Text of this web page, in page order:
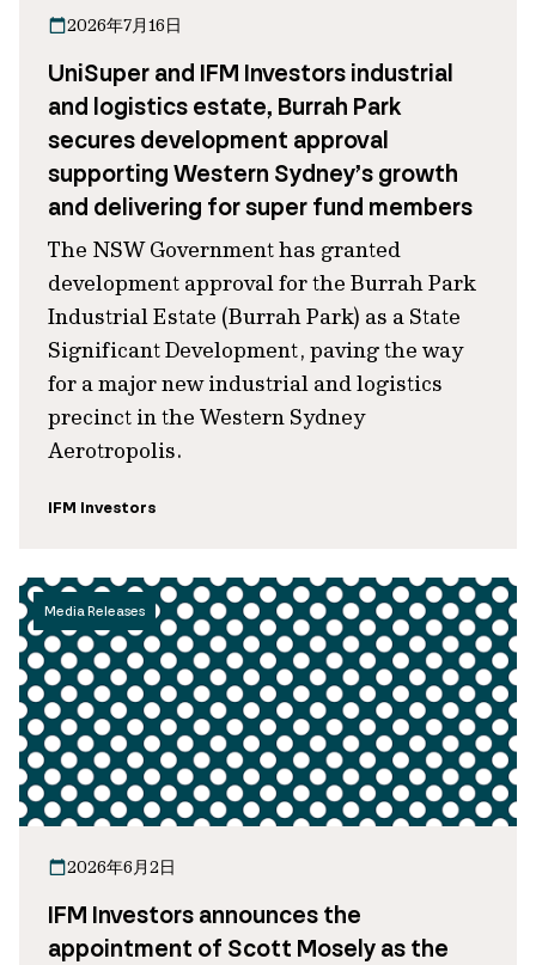
2026年7月16日
UniSuper and IFM Investors industrial
and logistics estate, Burrah Park
secures development approval
supporting Western Sydney’s growth
and delivering for super fund members
The NSW Government has granted
development approval for the Burrah Park
Industrial Estate (Burrah Park) as a State
Significant Development, paving the way
for a major new industrial and logistics
precinct in the Western Sydney
Aerotropolis.
IFM Investors
Media Releases
2026年6月2日
IFM Investors announces the
appointment of Scott Mosely as the